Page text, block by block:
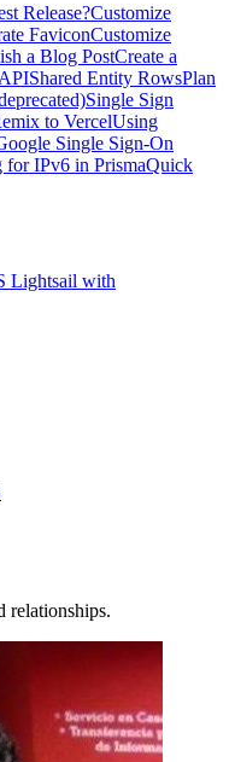
Release?Customize
FaviconCustomize
a Blog PostCreate a
Shared Entity RowsPlan
Single Sign
to VercelUsing
Single Sign-On
for IPv6 in PrismaQuick
Lightsail with
relationships.